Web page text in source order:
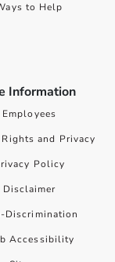
to Help
Information
Employees
and Privacy
Policy
Disclaimer
Discrimination
Accessibility